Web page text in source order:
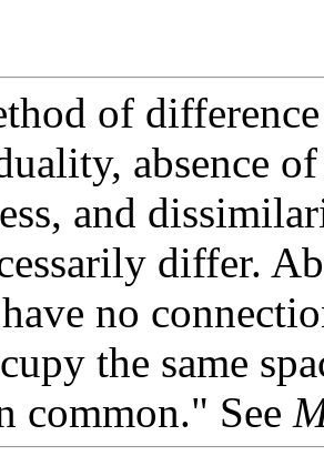
of
absence
and
differ.
no
the same
common." See